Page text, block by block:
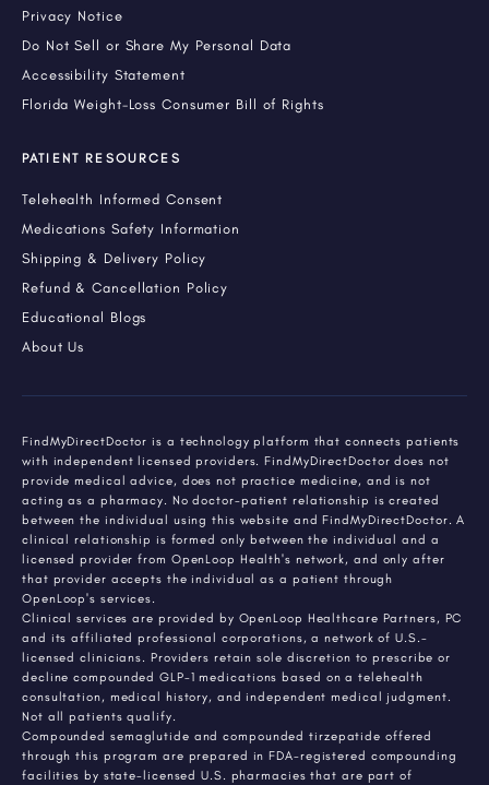
Privacy Notice
Do Not Sell or Share My Personal Data
Accessibility Statement
Florida Weight-Loss Consumer Bill of Rights
PATIENT RESOURCES
Telehealth Informed Consent
Medications Safety Information
Shipping & Delivery Policy
Refund & Cancellation Policy
Educational Blogs
About Us
FindMyDirectDoctor is a technology platform that connects patients
with independent licensed providers. FindMyDirectDoctor does not
provide medical advice, does not practice medicine, and is not
acting as a pharmacy. No doctor-patient relationship is created
between the individual using this website and FindMyDirectDoctor. A
clinical relationship is formed only between the individual and a
licensed provider from OpenLoop Health's network, and only after
that provider accepts the individual as a patient through
OpenLoop's services.
Clinical services are provided by OpenLoop Healthcare Partners, PC
and its affiliated professional corporations, a network of U.S.-
licensed clinicians. Providers retain sole discretion to prescribe or
decline compounded GLP-1 medications based on a telehealth
consultation, medical history, and independent medical judgment.
Not all patients qualify.
Compounded semaglutide and compounded tirzepatide offered
through this program are prepared in FDA-registered compounding
facilities by state-licensed U.S. pharmacies that are part of